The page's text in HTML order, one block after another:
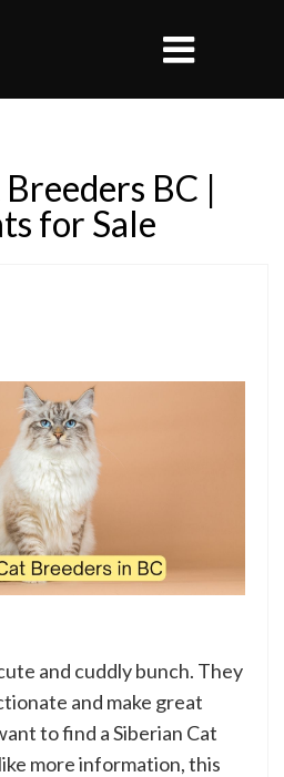
BC |
for Sale
and cuddly bunch. They
and make great
to find a Siberian Cat
more information, this